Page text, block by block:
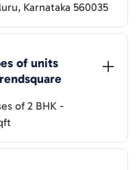
Karnataka 560035
of units
of 2 BHK -